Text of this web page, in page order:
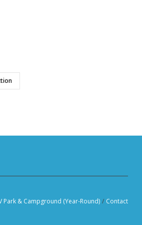
Park & Campground (Year-Round) / Contact